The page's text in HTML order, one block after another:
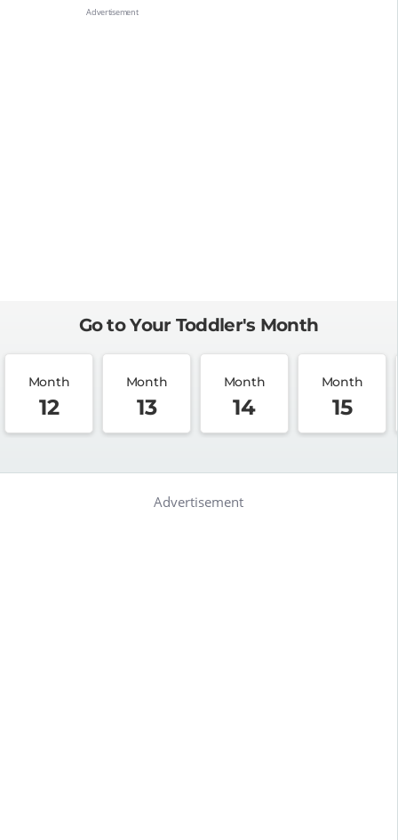
Go to Your Toddler's Month
Month
12
Month
13
Month
14
Month
15